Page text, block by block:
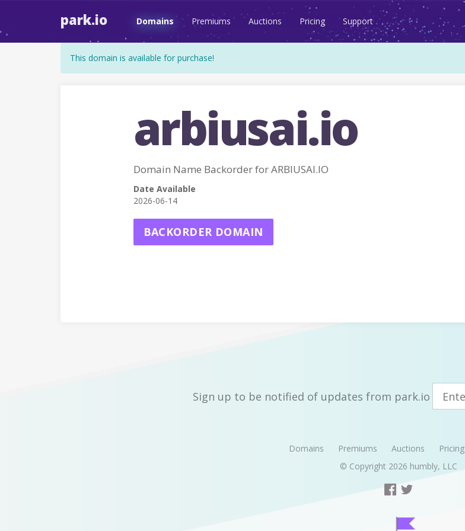
park.io Domains Premiums Auctions Pricing Support
This domain is available for purchase!
arbiusai.io
Domain Name Backorder for ARBIUSAI.IO
Date Available
2026-06-14
BACKORDER DOMAIN
Sign up to be notified of updates from park.io
Domains Premiums Auctions Pricing
© Copyright 2026 humbly, LLC